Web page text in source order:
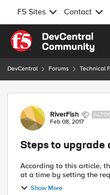
F5 Sites Contact
Skip to content
DevCentral Forums Technical
Forum Discussion
RiverFish
Feb 08, 2017
Steps to upgrade
According to this article, the steps to upgrade a
Show More